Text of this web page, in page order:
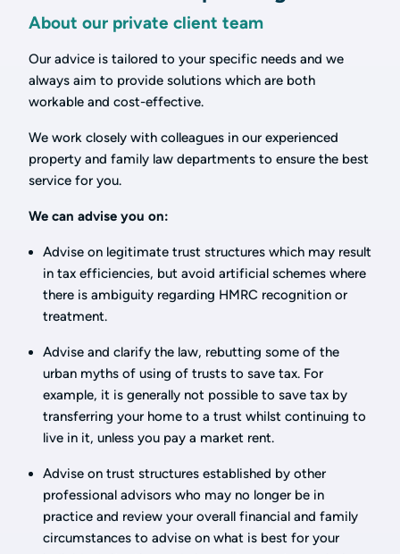
About our private client team
Our advice is tailored to your specific needs and we
always aim to provide solutions which are both
workable and cost-effective.
We work closely with colleagues in our experienced
property and family law departments to ensure the best
service for you.
We can advise you on:
Advise on legitimate trust structures which may result
in tax efficiencies, but avoid artificial schemes where
there is ambiguity regarding HMRC recognition or
treatment.
Advise and clarify the law, rebutting some of the
urban myths of using of trusts to save tax. For
example, it is generally not possible to save tax by
transferring your home to a trust whilst continuing to
live in it, unless you pay a market rent.
Advise on trust structures established by other
professional advisors who may no longer be in
practice and review your overall financial and family
circumstances to advise on what is best for your